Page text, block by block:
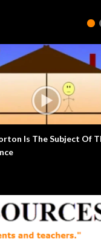
Extra English